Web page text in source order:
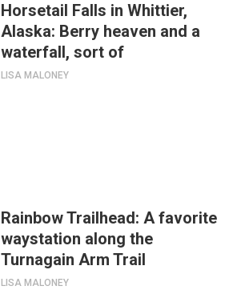
Horsetail Falls in Whittier,
Alaska: Berry heaven and a
waterfall, sort of
LISA MALONEY
Rainbow Trailhead: A favorite
waystation along the
Turnagain Arm Trail
LISA MALONEY